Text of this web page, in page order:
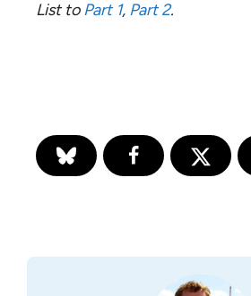
List toPart 1, Part 2.